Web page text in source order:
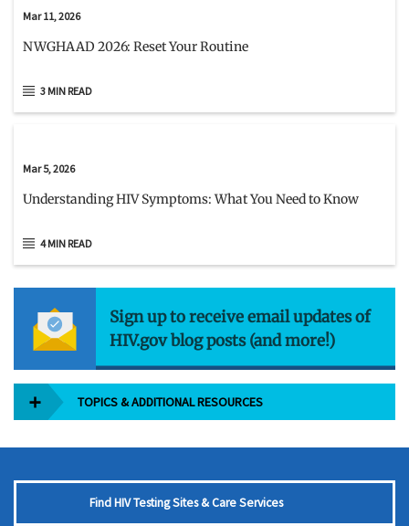
Mar 11, 2026
NWGHAAD 2026: Reset Your Routine
3 MIN READ
Mar 5, 2026
Understanding HIV Symptoms: What You Need to Know
4 MIN READ
Sign up to receive email updates of
HIV.gov blog posts (and more!)
TOPICS & ADDITIONAL RESOURCES
Find HIV Testing Sites & Care Services